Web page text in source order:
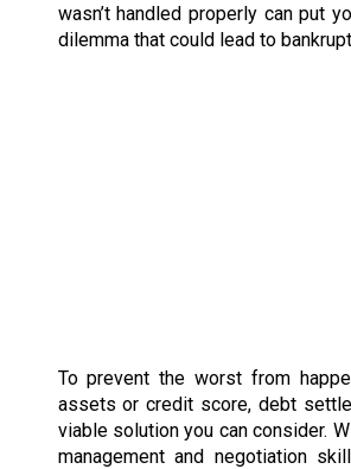
wasn’t handled properly can put
dilemma that could lead to
To prevent the worst from
assets or credit score, debt
viable solution you can consider.
management and negotiation